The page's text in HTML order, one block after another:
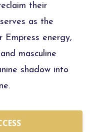
their
as the
energy,
masculine
shadow into